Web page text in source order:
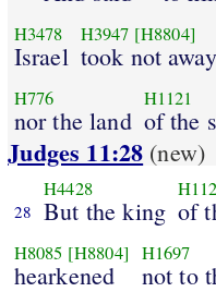
H3478
Israel
H3947 [H8804]
took not away
H776
nor the land
H1121
of the
Judges 11:28 (new)
28
H4428
But the king of
H8085 [H8804]
hearkened
H1697
not to